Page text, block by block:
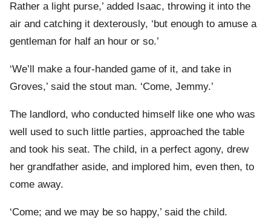
Rather a light purse,’ added Isaac, throwing it into the
air and catching it dexterously, ‘but enough to amuse a
gentleman for half an hour or so.’
‘We’ll make a four-handed game of it, and take in
Groves,’ said the stout man. ‘Come, Jemmy.’
The landlord, who conducted himself like one who was
well used to such little parties, approached the table
and took his seat. The child, in a perfect agony, drew
her grandfather aside, and implored him, even then, to
come away.
‘Come; and we may be so happy,’ said the child.